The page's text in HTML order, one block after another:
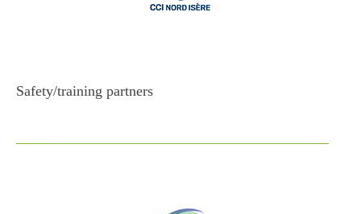
Safety/training partners